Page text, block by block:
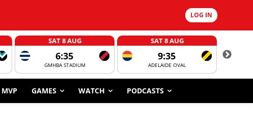
LOG IN
SAT 8 AUG
6:35
GMHBA STADIUM
SAT 8 AUG
9:35
ADELAIDE OVAL
MVP GAMES WATCH PODCASTS